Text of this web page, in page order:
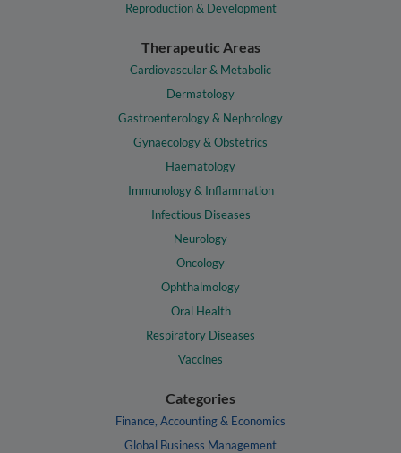
Reproduction & Development
Therapeutic Areas
Cardiovascular & Metabolic
Dermatology
Gastroenterology & Nephrology
Gynaecology & Obstetrics
Haematology
Immunology & Inflammation
Infectious Diseases
Neurology
Oncology
Ophthalmology
Oral Health
Respiratory Diseases
Vaccines
Categories
Finance, Accounting & Economics
Global Business Management